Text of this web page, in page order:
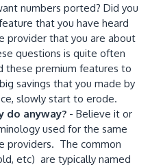
numbers ported? Did you
that you have heard
provider that you are about
questions is quite often
these premium features to
savings that you made by
slowly start to erode.
do anyway? - Believe it or
used for the same
providers. The common
etc) are typically named